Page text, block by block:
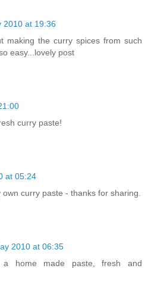
2010 at 19:36
making the curry spices from such
easy...lovely post
curry paste!
at 05:24
curry paste - thanks for sharing.
2010 at 06:35
a home made paste, fresh and